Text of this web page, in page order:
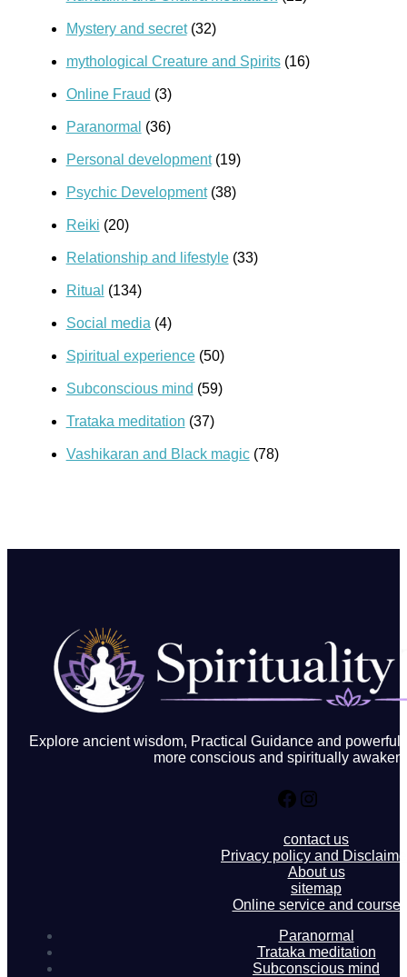
Mystery and secret(32)
mythological Creature and Spirits(16)
Online Fraud (3)
Paranormal (36)
Personal development(19)
Psychic Development(38)
Reiki (20)
Relationship and lifestyle(33)
Ritual (134)
Social media (4)
Spiritual experience(50)
Subconscious mind (59)
Trataka meditation (37)
Vashikaran and Black magic(78)
Explore ancient wisdom, Practical Guidance and
more conscious and spiritually
Facebook
Instagram
contact us
Privacy policy and
About us
sitemap
Online service and course
Paranormal
Trataka meditation
Subconscious mind